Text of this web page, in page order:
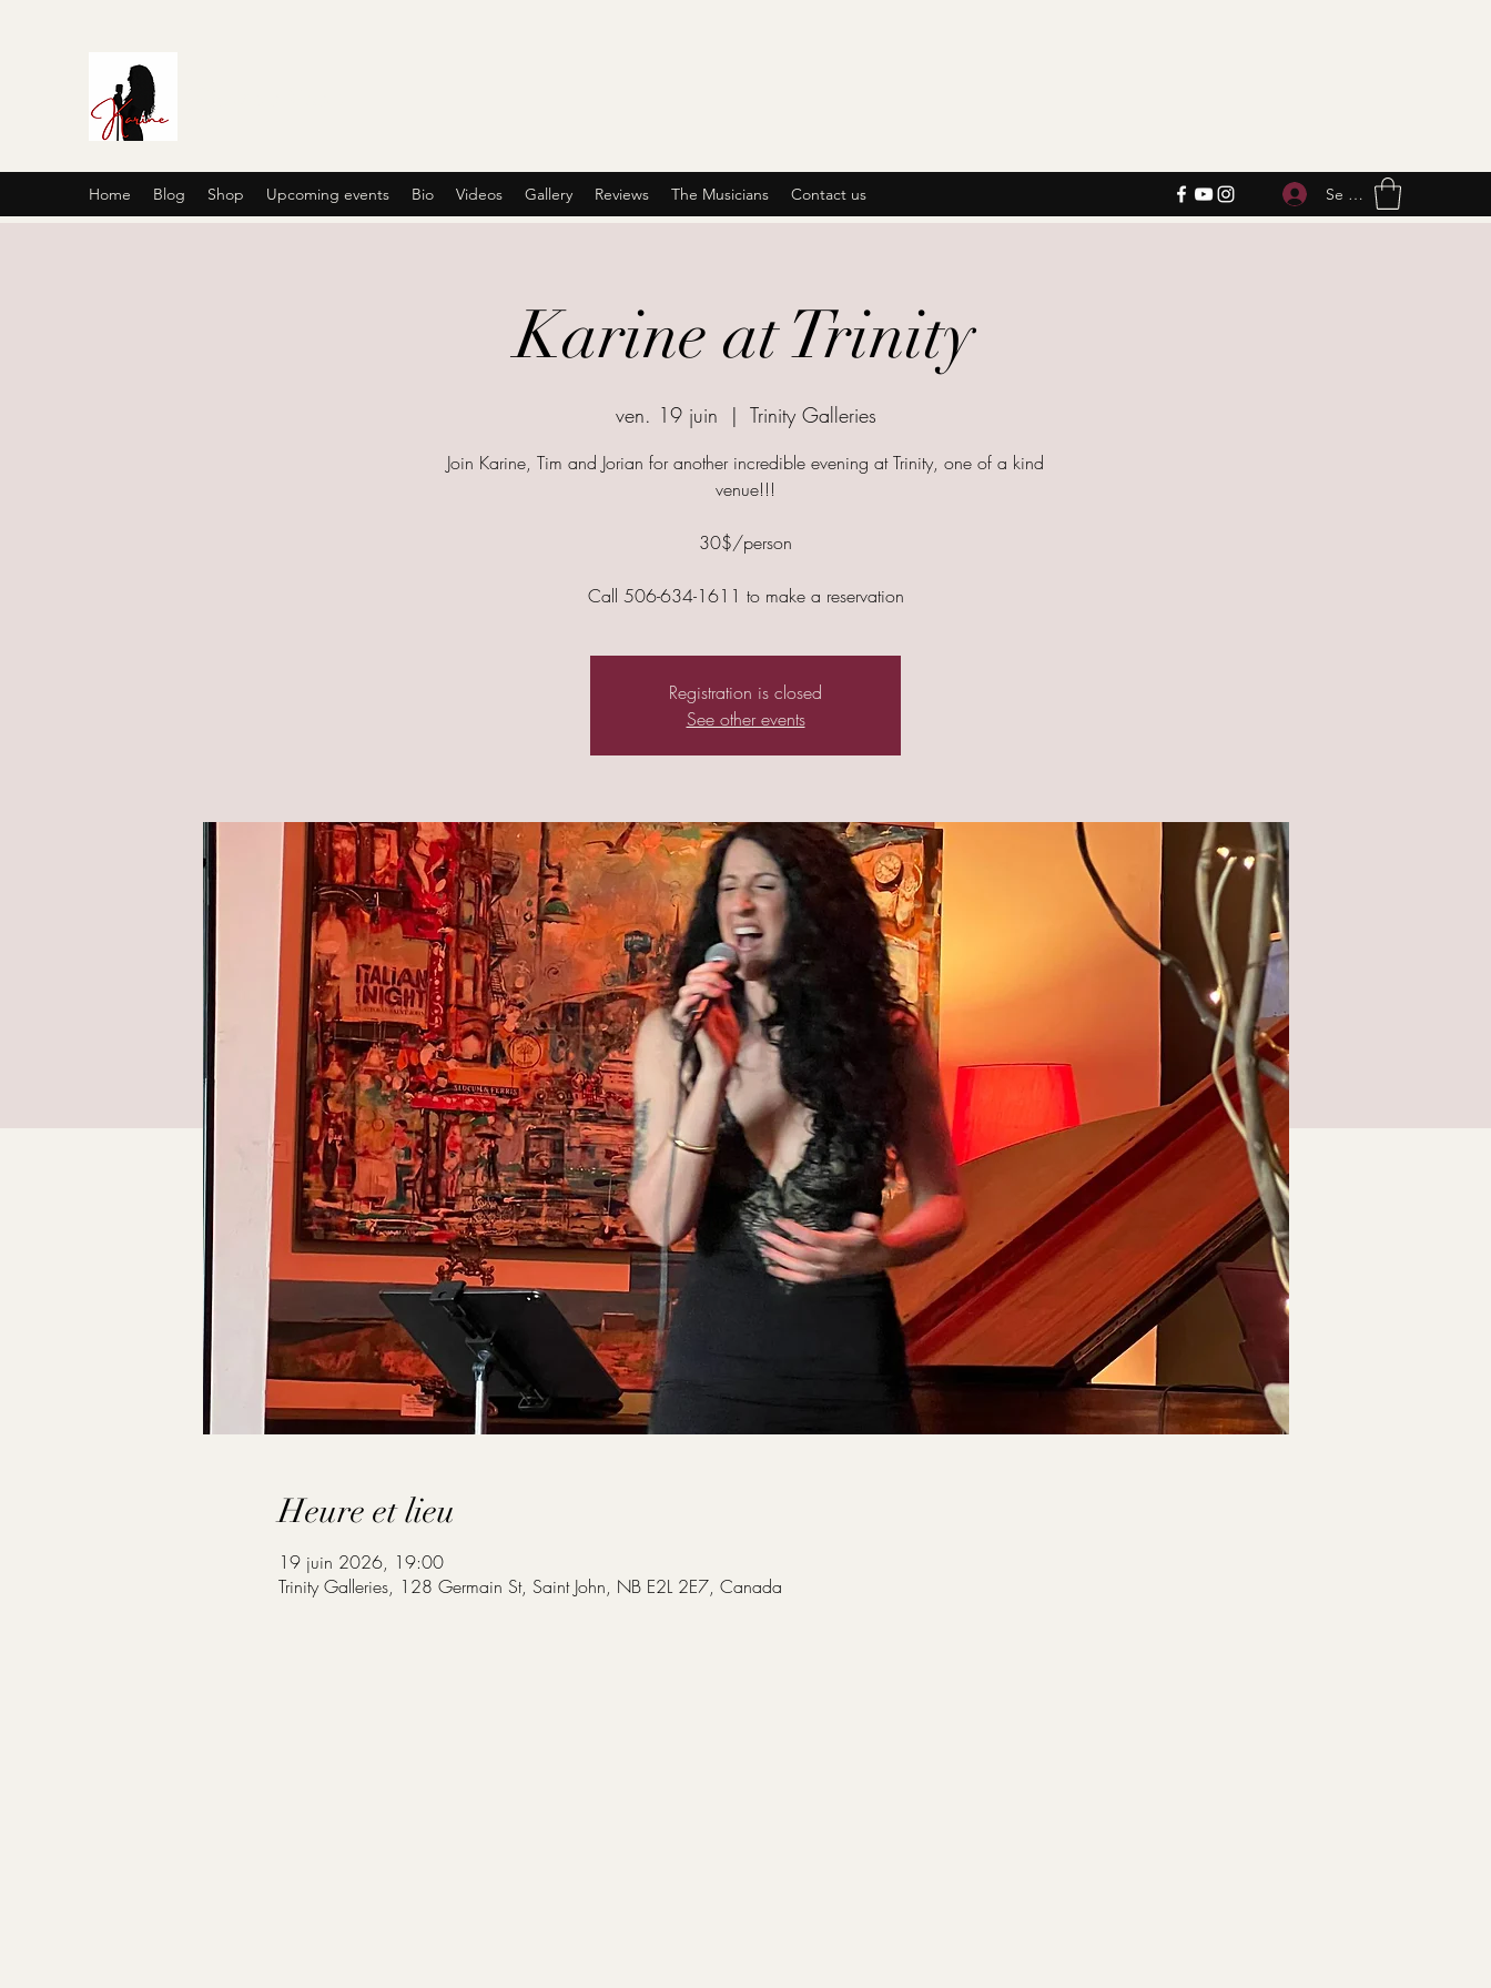
Home Blog Shop Upcoming events Bio Videos Gallery Reviews The Musicians Contact us Se connecter
Karine at Trinity
ven. 19 juin
  |
Trinity Galleries
Join Karine, Tim and Jorian for another incredible evening at Trinity, one of a kind
venue!!!
30$/person
Call 506-634-1611 to make a reservation
Registration is closed
See other events
Heure et lieu
19 juin 2026, 19:00
Trinity Galleries, 128 Germain St, Saint John, NB E2L 2E7, Canada